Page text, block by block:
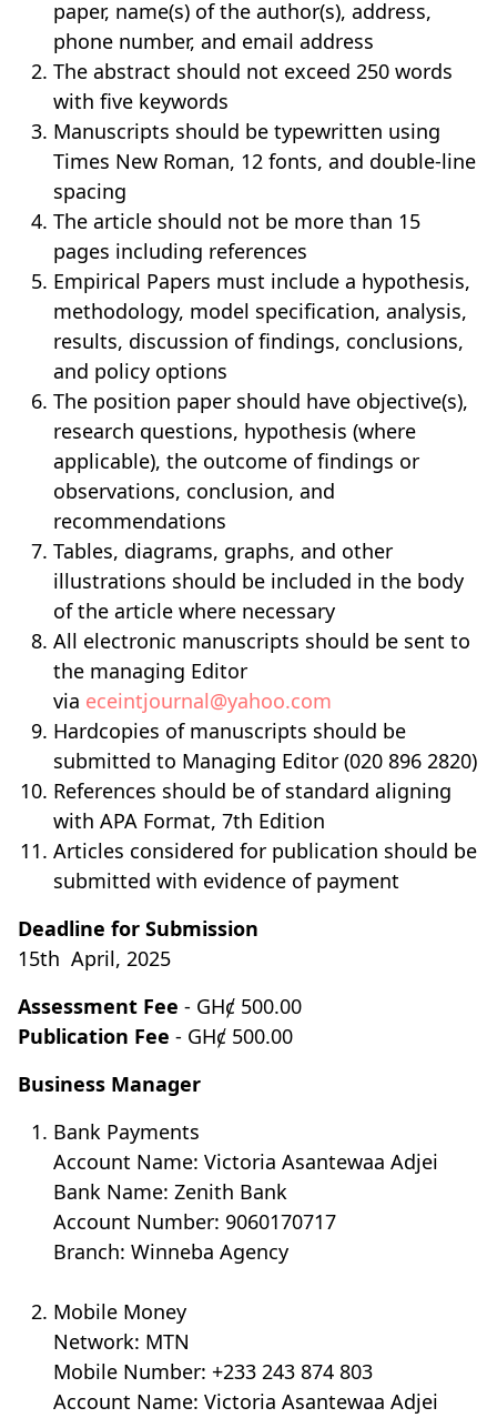
paper, name(s) of the author(s), address,
phone number, and email address
The abstract should not exceed 250 words
with five keywords
Manuscripts should be typewritten using
Times New Roman, 12 fonts, and double-line
spacing
The article should not be more than 15
pages including references
Empirical Papers must include a hypothesis,
methodology, model specification, analysis,
results, discussion of findings, conclusions,
and policy options
The position paper should have objective(s),
research questions, hypothesis (where
applicable), the outcome of findings or
observations, conclusion, and
recommendations
Tables, diagrams, graphs, and other
illustrations should be included in the body
of the article where necessary
All electronic manuscripts should be sent to
the managing Editor
via eceintjournal@yahoo.com
Hardcopies of manuscripts should be
submitted to Managing Editor (020 896 2820)
References should be of standard aligning
with APA Format, 7th Edition
Articles considered for publication should be
submitted with evidence of payment
Deadline for Submission
15th April, 2025
Assessment Fee - GHȼ 500.00
Publication Fee - GHȼ 500.00
Business Manager
Bank Payments
Account Name: Victoria Asantewaa Adjei
Bank Name: Zenith Bank
Account Number: 9060170717
Branch: Winneba Agency
Mobile Money
Network: MTN
Mobile Number: +233 243 874 803
Account Name: Victoria Asantewaa Adjei